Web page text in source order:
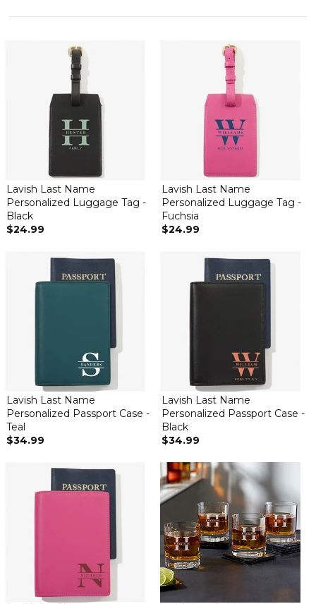
Lavish Last Name
Personalized Luggage Tag -
Black
$24.99
Lavish Last Name
Personalized Luggage Tag -
Fuchsia
$24.99
Lavish Last Name
Personalized Passport Case -
Teal
$34.99
Lavish Last Name
Personalized Passport Case -
Black
$34.99